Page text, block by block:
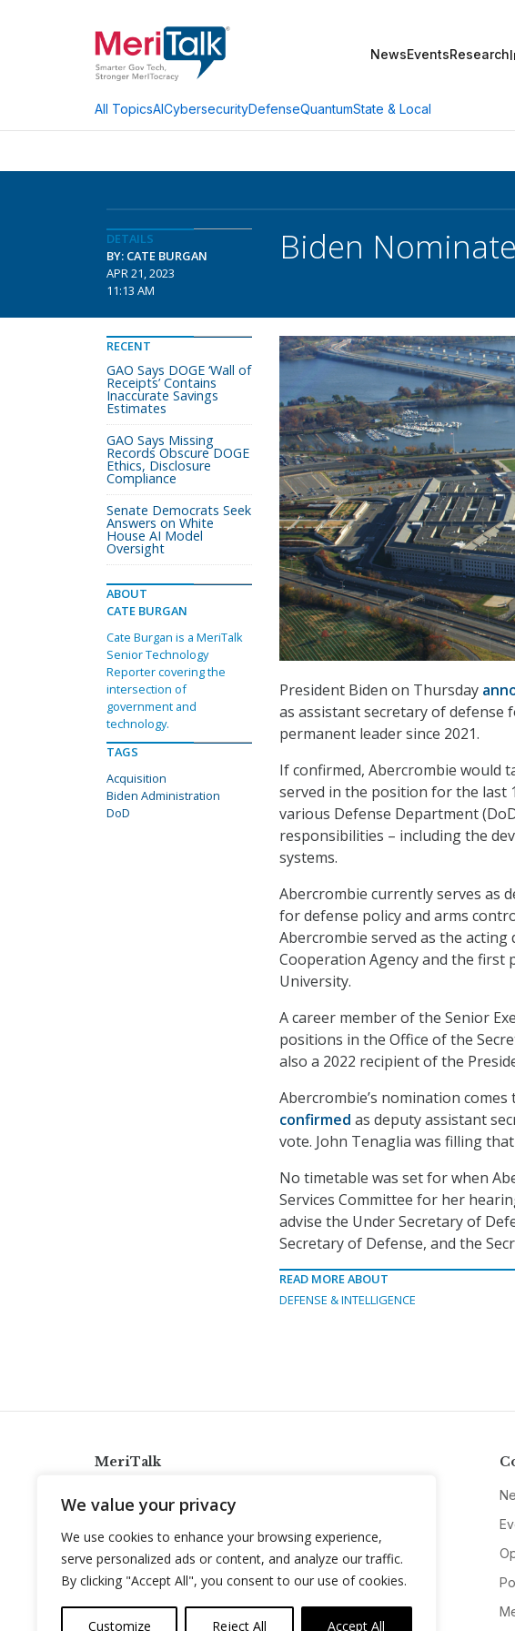
We value your privacy
We use cookies to enhance your browsing experience,
serve personalized ads or content, and analyze our traffic.
By clicking "Accept All", you consent to our use of cookies.
Customize Reject All Accept All
NewsEventsResearch
All TopicsAICybersecurityDefenseQuantumState & Local
DETAILS
BY: CATE BURGAN
APR 21, 2023
11:13 AM
Biden
President Biden on Thursday
as assistant secretary of defense
permanent leader since 2021.
If confirmed, Abercrombie would
served in the position for the last
various Defense Department
responsibilities – including the
systems.
Abercrombie currently serves as
for defense policy and arms
Abercrombie served as the
Cooperation Agency and the first
University.
A career member of the Senior
positions in the Office of the
also a 2022 recipient of the
Abercrombie’s nomination
confirmed as deputy assistant
vote. John Tenaglia was filling
No timetable was set for when
Services Committee for her
advise the Under Secretary of
Secretary of Defense, and the
READ MORE ABOUT
DEFENSE & INTELLIGENCE
RECENT
GAO Says DOGE ‘Wall of
Receipts’ Contains
Inaccurate Savings
Estimates
GAO Says Missing
Records Obscure DOGE
Ethics, Disclosure
Compliance
Senate Democrats Seek
Answers on White
House AI Model
Oversight
ABOUT
CATE BURGAN
Cate Burgan is a MeriTalk
Senior Technology
Reporter covering the
intersection of
government and
technology.
TAGS
Acquisition
Biden Administration
DoD
MeriTalk
info@meritalk.com
Twitter
LinkedIn